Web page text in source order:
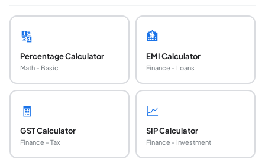
🔢
Percentage Calculator
Math - Basic
🏦
EMI Calculator
Finance - Loans
🧾
GST Calculator
Finance - Tax
📈
SIP Calculator
Finance - Investment